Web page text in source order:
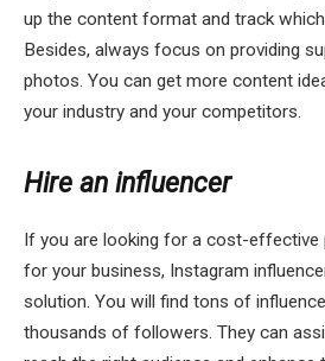
up the content format and track
Besides, always focus on providing
photos. You can get more content
your industry and your competitors.
Hire an influencer
If you are looking for a cost-effective
for your business, Instagram
solution. You will find tons of
thousands of followers. They can